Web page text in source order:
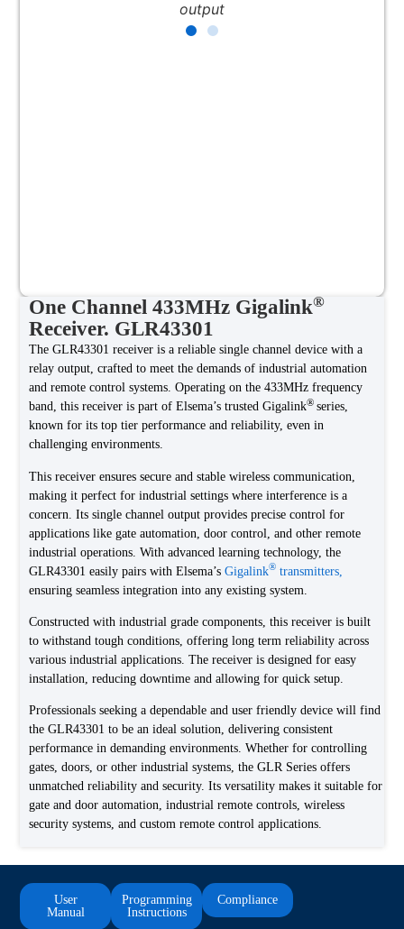
One Channel 433MHz Gigalink®
Receiver. GLR43301
The GLR43301 receiver is a reliable single channel device with a
relay output, crafted to meet the demands of industrial automation
and remote control systems. Operating on the 433MHz frequency
band, this receiver is part of Elsema’s trusted Gigalink® series,
known for its top tier performance and reliability, even in
challenging environments.
This receiver ensures secure and stable wireless communication,
making it perfect for industrial settings where interference is a
concern. Its single channel output provides precise control for
applications like gate automation, door control, and other remote
industrial operations. With advanced learning technology, the
GLR43301 easily pairs with Elsema’sGigalink® transmitters,
ensuring seamless integration into any existing system.
Constructed with industrial grade components, this receiver is built
to withstand tough conditions, offering long term reliability across
various industrial applications. The receiver is designed for easy
installation, reducing downtime and allowing for quick setup.
Professionals seeking a dependable and user friendly device will find
the GLR43301 to be an ideal solution, delivering consistent
performance in demanding environments. Whether for controlling
gates, doors, or other industrial systems, the GLR Series offers
unmatched reliability and security. Its versatility makes it suitable for
gate and door automation, industrial remote controls, wireless
security systems, and custom remote control applications.
User
Manual
Programming
Instructions
Compliance